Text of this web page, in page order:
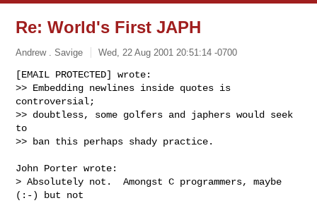
Re: World's First JAPH
Andrew . Savige Wed, 22 Aug 2001 20:51:14 -0700
[EMAIL PROTECTED] wrote:
>> Embedding newlines inside quotes is
controversial;
>> doubtless, some golfers and japhers would seek
to
>> ban this perhaps shady practice.
John Porter wrote:
> Absolutely not.  Amongst C programmers, maybe
(:-) but not